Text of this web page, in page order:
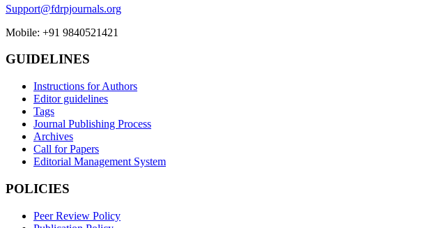
Support@fdrpjournals.org
Mobile: +91 9840521421
GUIDELINES
Instructions for Authors
Editor guidelines
Tags
Journal Publishing Process
Archives
Call for Papers
Editorial Management System
POLICIES
Peer Review Policy